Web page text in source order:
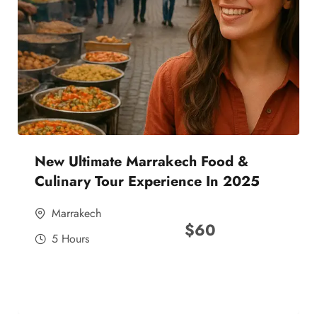
New Ultimate Marrakech Food &
Culinary Tour Experience In 2025
Marrakech
5 Hours
$60